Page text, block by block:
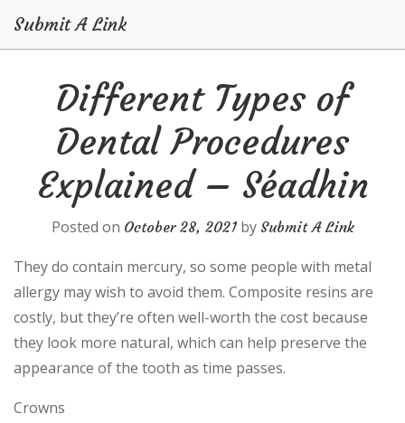
Submit A Link
Different Types of
Dental Procedures
Explained – Séadhin
Posted on October 28, 2021by Submit A Link
They do contain mercury, so some people with metal
allergy may wish to avoid them. Composite resins are
costly, but they’re often well-worth the cost because
they look more natural, which can help preserve the
appearance of the tooth as time passes.
Crowns